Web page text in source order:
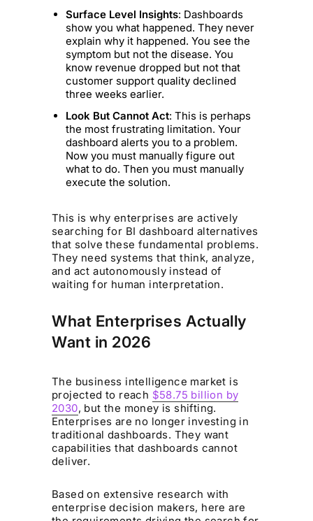
Surface Level Insights: Dashboards
show you what happened. They never
explain why it happened. You see the
symptom but not the disease. You
know revenue dropped but not that
customer support quality declined
three weeks earlier.
Look But Cannot Act: This is perhaps
the most frustrating limitation. Your
dashboard alerts you to a problem.
Now you must manually figure out
what to do. Then you must manually
execute the solution.
This is why enterprises are actively
searching for BI dashboard alternatives
that solve these fundamental problems.
They need systems that think, analyze,
and act autonomously instead of
waiting for human interpretation.
What Enterprises Actually
Want in 2026
The business intelligence market is
projected to reach $58.75 billion by
2030, but the money is shifting.
Enterprises are no longer investing in
traditional dashboards. They want
capabilities that dashboards cannot
deliver.
Based on extensive research with
enterprise decision makers, here are